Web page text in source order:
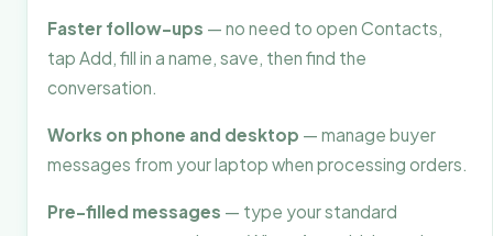
Faster follow-ups — no need to open Contacts,
tap Add, fill in a name, save, then find the
conversation.
Works on phone and desktop — manage buyer
messages from your laptop when processing orders.
Pre-filled messages — type your standard